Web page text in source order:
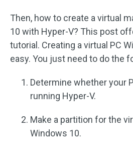
Then, how to create a virtual
10 with Hyper-V? This post
tutorial. Creating a virtual PC
easy. You just need to do the
Determine whether your
running Hyper-V.
Make a partition for the
Windows 10.